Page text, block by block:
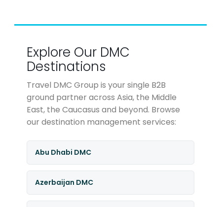
Explore Our DMC
Destinations
Travel DMC Group is your single B2B
ground partner across Asia, the Middle
East, the Caucasus and beyond. Browse
our destination management services:
Abu Dhabi DMC
Azerbaijan DMC